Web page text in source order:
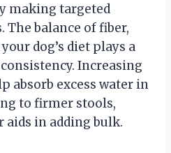
making targeted
The balance of fiber,
dog’s diet plays a
Increasing
absorb excess water in
to firmer stools,
in adding bulk.